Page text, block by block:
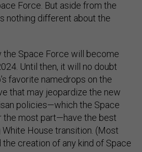
Force. But aside from the
nothing different about the
the Space Force will become
Until then, it will no doubt
favorite namedrops on the
that may jeopardize the new
policies—which the Space
the most part—have the best
House transition. (Most
creation of any kind of Space